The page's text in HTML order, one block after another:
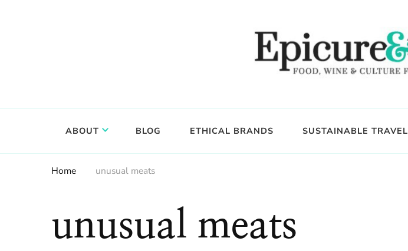
ABOUT BLOG ETHICAL BRANDS SUSTAINABLE TRAVEL
Home unusual meats
unusual meats